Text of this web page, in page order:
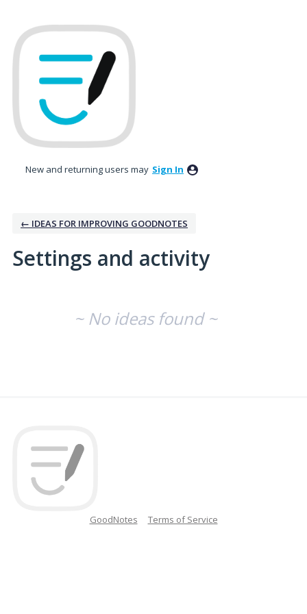
New and returning users may Sign In
← IDEAS FOR IMPROVING GOODNOTES
Settings and activity
~ No ideas found ~
GoodNotes Terms of Service